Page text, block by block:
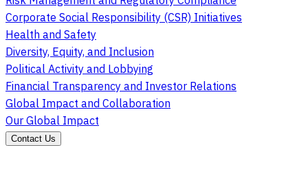
Corporate Social Responsibility (CSR) Initiatives
Health and Safety
Diversity, Equity, and Inclusion
Political Activity and Lobbying
Financial Transparency and Investor Relations
Global Impact and Collaboration
Our Global Impact
Contact Us